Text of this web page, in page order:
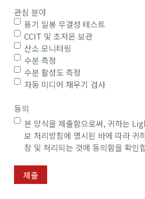
관심 분야
용기 밀봉 무결성 테스트
CCIT 및 초저온 보관
산소 모니터링
수분 측정
수분 활성도 측정
자동 미디어 채우기 검사
동의
본 양식을 제출함으로써, 귀하는
보 처리방침에 명시된 바에 따라 귀
장 및 처리되는 것에 동의함을 확인
제출